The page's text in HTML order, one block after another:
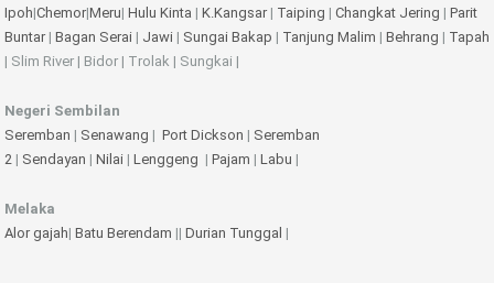
Ipoh|Chemor|Meru| Hulu Kinta | K.Kangsar| Taiping | Changkat Jering | Parit
Buntar| Bagan Serai | Jawi | Sungai Bakap | Tanjung Malim | Behrang | Tapah
| Slim River | Bidor | Trolak | Sungkai |
Negeri Sembilan
Seremban | Senawang | Port Dickson | Seremban
2 | Sendayan | Nilai | Lenggeng | Pajam | Labu |
Melaka
Alor gajah| Batu Berendam || Durian Tunggal |